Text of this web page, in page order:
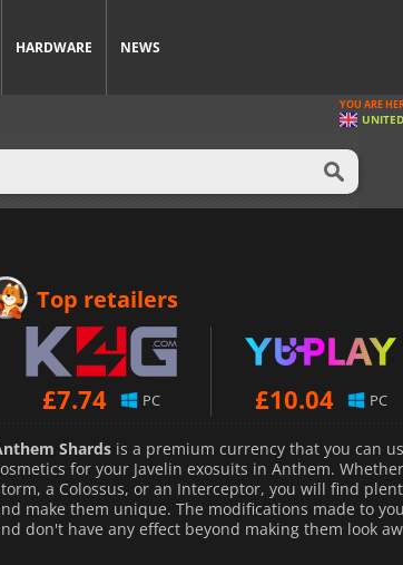
HARDWARE NEWS
YOU ARE
Top retailers
£7.74 PC £10.04 PC
Shards is a premium currency that you can
for your Javelin exosuits in Anthem.
a Colossus, or an Interceptor, you will find
make them unique. The modifications made to
don't have any effect beyond making them look